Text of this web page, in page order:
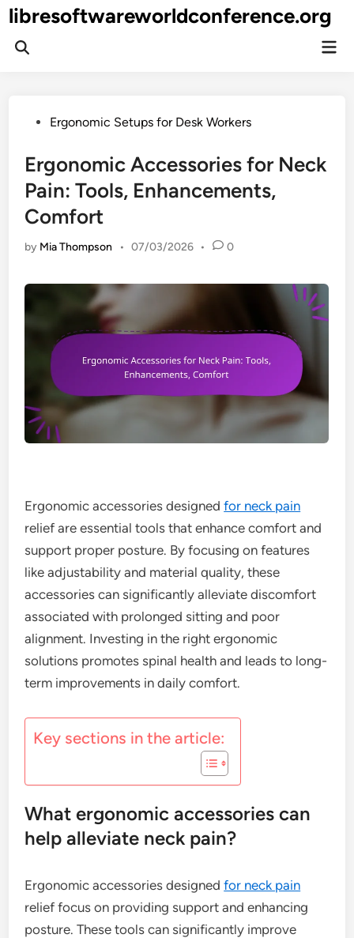
Skip
to
content
libresoftwareworldconference.org
Open
PostedErgonomic Setups for Desk Workers
Ergonomic Accessories for Neck
Pain: Tools, Enhancements,
Comfort
by Mia Thompson • 07/03/2026 • 0
Ergonomic accessories designedfor neck pain
relief are essential tools that enhance comfort and
support proper posture. By focusing on features
like adjustability and material quality, these
accessories can significantly alleviate discomfort
associated with prolonged sitting and poor
alignment. Investing in the right ergonomic
solutions promotes spinal health and leads to long-
term improvements in daily comfort.
Key sections in the article:
What ergonomic accessories can
help alleviate neck pain?
Ergonomic accessories designedfor neck pain
relief focus on providing support and enhancing
posture. These tools can significantly improve